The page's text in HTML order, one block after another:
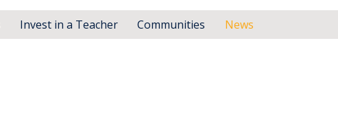
Invest in a Teacher Communities News